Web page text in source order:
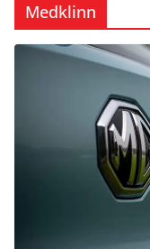
Medklinn